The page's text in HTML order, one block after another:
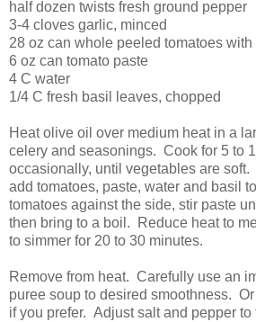
half dozen twists fresh ground pepper
3-4 cloves garlic, minced
28 oz can whole peeled tomatoes with
6 oz can tomato paste
4 C water
1/4 C fresh basil leaves, chopped
Heat olive oil over medium heat in a
celery and seasonings. Cook for 5 to
occasionally, until vegetables are
add tomatoes, paste, water and basil
tomatoes against the side, stir paste
then bring to a boil. Reduce heat to
to simmer for 20 to 30 minutes.
Remove from heat. Carefully use an
puree soup to desired smoothness.
if you prefer. Adjust salt and pepper to